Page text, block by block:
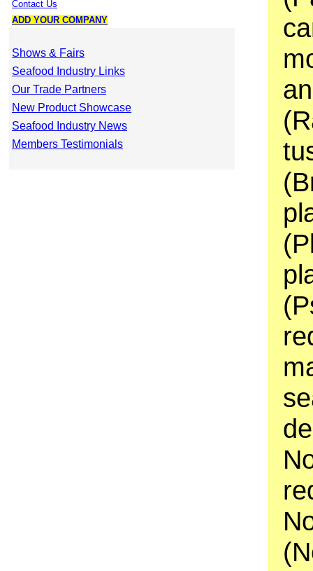
Contact Us
ADD YOUR COMPANY
Shows & Fairs
Seafood Industry Links
Our Trade Partners
New Product Showcase
Seafood Industry News
Members Testimonials